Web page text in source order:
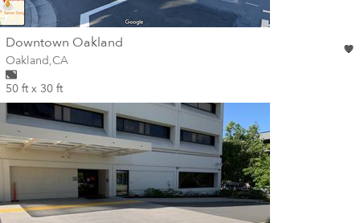
Downtown Oakland
Wall for mural at
Oakland,CA
50 ft x 30 ft